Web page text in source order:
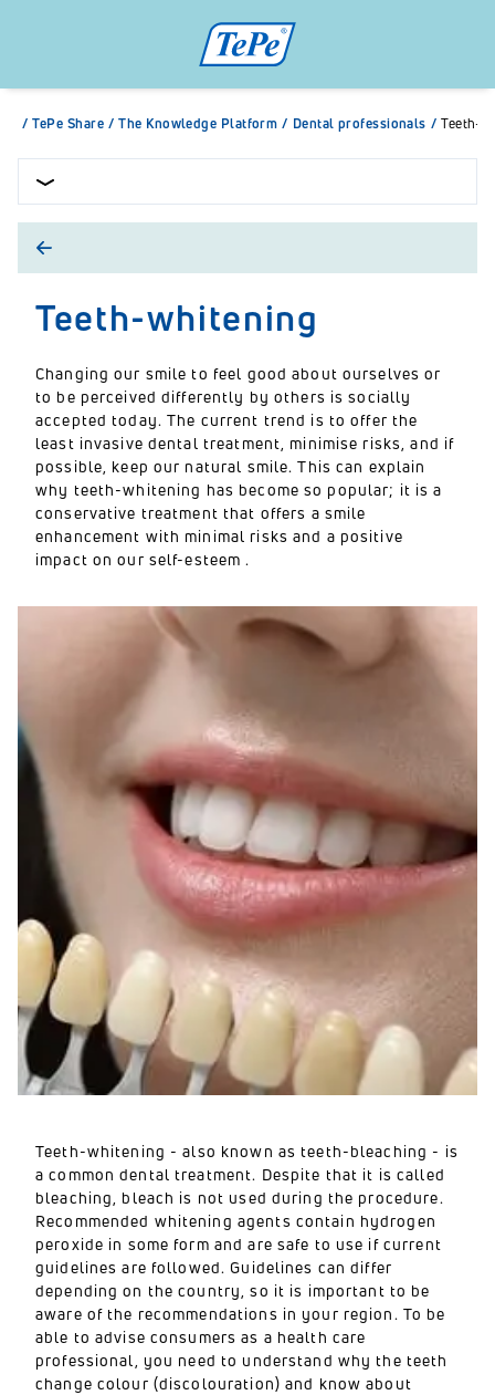
/ TePe Share / The Knowledge Platform / Dental professionals / Teeth-
Teeth-whitening
Changing our smile to feel good about ourselves or
to be perceived differently by others is socially
accepted today. The current trend is to offer the
least invasive dental treatment, minimise risks, and if
possible, keep our natural smile. This can explain
why teeth-whitening has become so popular; it is a
conservative treatment that offers a smile
enhancement with minimal risks and a positive
impact on our self-esteem .
Teeth-whitening - also known as teeth-bleaching - is
a common dental treatment. Despite that it is called
bleaching, bleach is not used during the procedure.
Recommended whitening agents contain hydrogen
peroxide in some form and are safe to use if current
guidelines are followed. Guidelines can differ
depending on the country, so it is important to be
aware of the recommendations in your region. To be
able to advise consumers as a health care
professional, you need to understand why the teeth
change colour (discolouration) and know about